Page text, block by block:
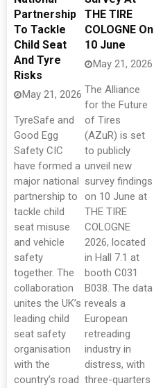
Partnership
To Tackle
Child Seat
And Tyre
Risks
May 21, 2026
TyreSafe and
Good Egg
Safety CIC
have formed a
major national
partnership to
tackle child
seat misuse
and vehicle
safety
together. The
collaboration
unites the UK’s
leading child
seat safety
organisation
with the
country’s road
THE TIRE
COLOGNE On
10 June
May 21, 2026
The Alliance
for the Future
of Tires
(AZuR) is set
to publicly
unveil new
survey findings
on 10 June at
THE TIRE
COLOGNE
2026, located
in Hall 7.1 at
booth C031
B038. The data
reveals a
European
retreading
industry in
distress, with
three-quarters